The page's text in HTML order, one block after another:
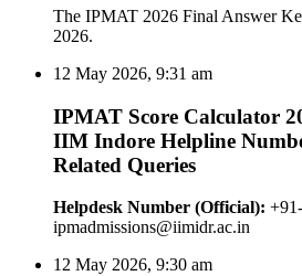
The IPMAT 2026 Final Answer
2026.
12 May 2026, 9:31 am
IPMAT Score Calculator
IIM Indore Helpline
Related Queries
Helpdesk Number (Official):
ipmadmissions@iimidr.ac.in
12 May 2026, 9:30 am